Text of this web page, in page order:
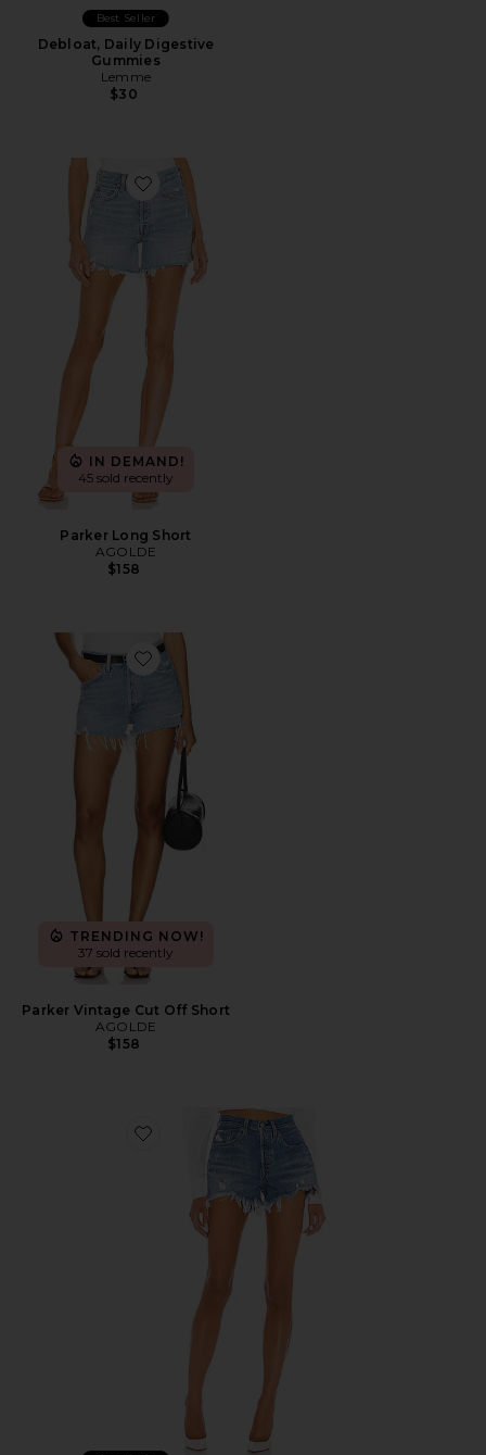
Best Seller
Debloat, Daily Digestive
Gummies
Lemme
$30
Favorite Parker Long Short
IN DEMAND!
45 sold recently
Parker Long Short
AGOLDE
$158
Favorite Parker Vintage Cut Off Short
TRENDING NOW!
37 sold recently
Parker Vintage Cut Off Short
AGOLDE
$158
Favorite 501 Original Short